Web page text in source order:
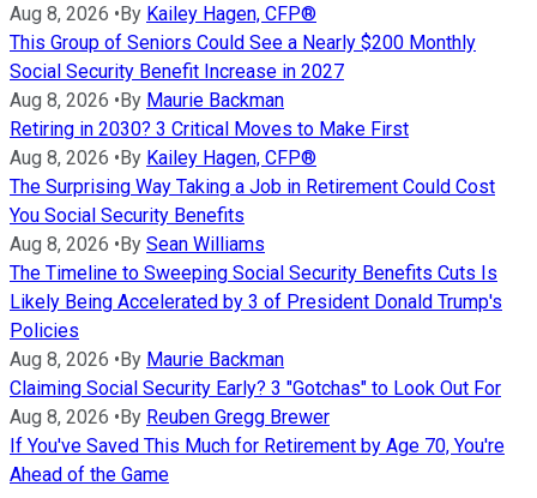
Aug 8, 2026 •By Kailey Hagen, CFP®
This Group of Seniors Could See a Nearly $200 Monthly
Social Security Benefit Increase in 2027
Aug 8, 2026 •By Maurie Backman
Retiring in 2030? 3 Critical Moves to Make First
Aug 8, 2026 •By Kailey Hagen, CFP®
The Surprising Way Taking a Job in Retirement Could Cost
You Social Security Benefits
Aug 8, 2026 •By Sean Williams
The Timeline to Sweeping Social Security Benefits Cuts Is
Likely Being Accelerated by 3 of President Donald Trump's
Policies
Aug 8, 2026 •By Maurie Backman
Claiming Social Security Early? 3 "Gotchas" to Look Out For
Aug 8, 2026 •By Reuben Gregg Brewer
If You've Saved This Much for Retirement by Age 70, You're
Ahead of the Game